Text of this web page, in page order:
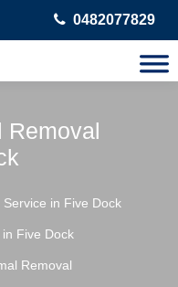
0482077829
Removal
in Five Dock
Five Dock
Removal